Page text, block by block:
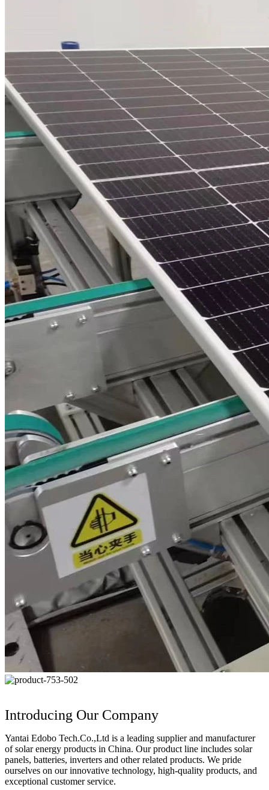
Introducing Our Company
Yantai Edobo Tech.Co.,Ltd is a leading supplier and manufacturer
of solar energy products in China. Our product line includes solar
panels, batteries, inverters and other related products. We pride
ourselves on our innovative technology, high-quality products, and
exceptional customer service.